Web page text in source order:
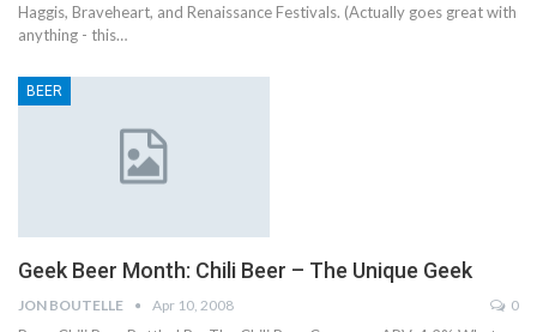
Haggis, Braveheart, and Renaissance Festivals. (Actually goes great with
anything - this…
BEER
Geek Beer Month: Chili Beer – The Unique Geek
JON BOUTELLE Apr 10, 2008 0